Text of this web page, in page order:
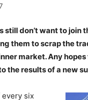
still don’t want to join
them to scrap the
inner market. Any
the results of a new
every six